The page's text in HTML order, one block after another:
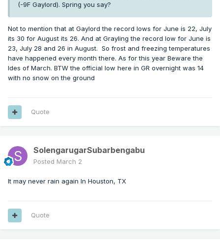
(-9F Gaylord). Spring you say?
Not to mention that at Gaylord the record lows for June is 22, July
its 30 for August its 26. And at Grayling the record low for June is
23, July 28 and 26 in August. So frost and freezing temperatures
have happened every month there. As for this year Beware the
Ides of March. BTW the official low here in GR overnight was 14
with no snow on the ground
Quote
SolengarugarSubarbengabu
Posted March 2
It may never rain again In Houston, TX
Quote